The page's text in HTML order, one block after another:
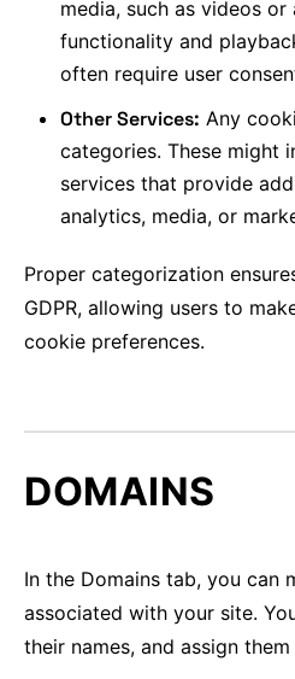
media, such as videos
functionality and
often require user
Other Services: Any
categories. These might
services that provide
analytics, media, or
Proper categorization
GDPR, allowing users to
cookie preferences.
DOMAINS
In the Domains tab, you can
associated with your site.
their names, and assign